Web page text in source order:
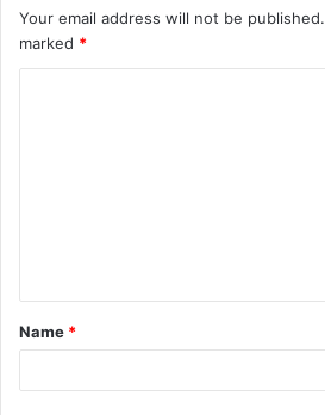
Your email address will not be published.
marked *
t
*
Name *